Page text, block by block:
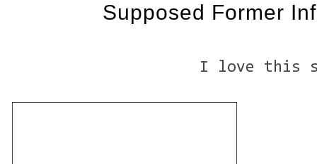
Supposed Former
I love this